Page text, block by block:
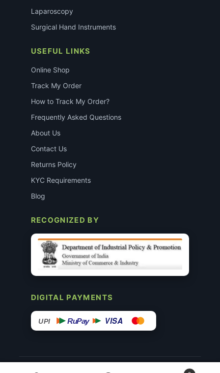
Laparoscopy
Surgical Hand Instruments
USEFUL LINKS
Online Shop
Track My Order
How to Track My Order?
Frequently Asked Questions
About Us
Contact Us
Returns Policy
KYC Requirements
Blog
RECOGNIZED BY
DIGITAL PAYMENTS
UPI RuPay VISA
© 2015–26 Surgimedex.in · All Rights Reserved.